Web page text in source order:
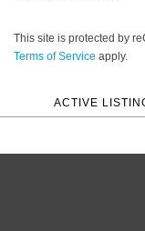
This site is protected by
Terms of Service apply.
ACTIVE